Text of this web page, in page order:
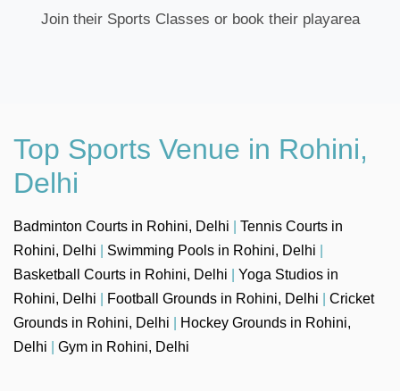
Join their Sports Classes or book their playarea
Top Sports Venue in Rohini,
Delhi
Badminton Courts in Rohini, Delhi
Tennis Courts in
Rohini, Delhi
Swimming Pools in Rohini, Delhi
Basketball Courts in Rohini, Delhi
Yoga Studios in
Rohini, Delhi
Football Grounds in Rohini, Delhi
Cricket
Grounds in Rohini, Delhi
Hockey Grounds in Rohini,
Delhi
Gym in Rohini, Delhi